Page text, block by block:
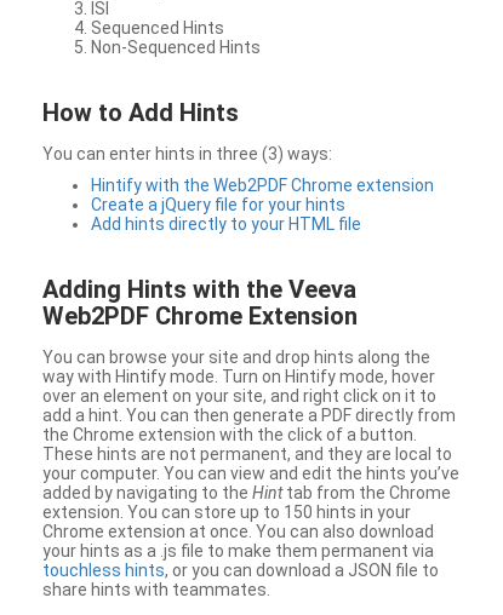
ISI
Sequenced Hints
Non-Sequenced Hints
How to Add Hints
You can enter hints in three (3) ways:
Hintify with the Web2PDF Chrome extension
Create a jQuery file for your hints
Add hints directly to your HTML file
Adding Hints with the Veeva
Web2PDF Chrome Extension
You can browse your site and drop hints along the
way with Hintify mode. Turn on Hintify mode, hover
over an element on your site, and right click on it to
add a hint. You can then generate a PDF directly from
the Chrome extension with the click of a button.
These hints are not permanent, and they are local to
your computer. You can view and edit the hints you’ve
added by navigating to the Hinttab from the Chrome
extension. You can store up to 150 hints in your
Chrome extension at once. You can also download
your hints as a .js file to make them permanent via
touchless hints, or you can download a JSON file to
share hints with teammates.